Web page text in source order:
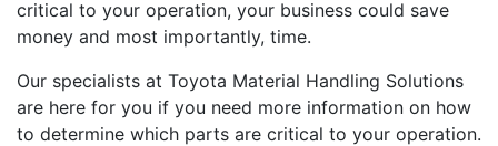
critical to your operation, your business could save
money and most importantly, time.
Our specialists at Toyota Material Handling Solutions
are here for you if you need more information on how
to determine which parts are critical to your operation.
Get our newsletter in your inbox to see our specials first!
Email